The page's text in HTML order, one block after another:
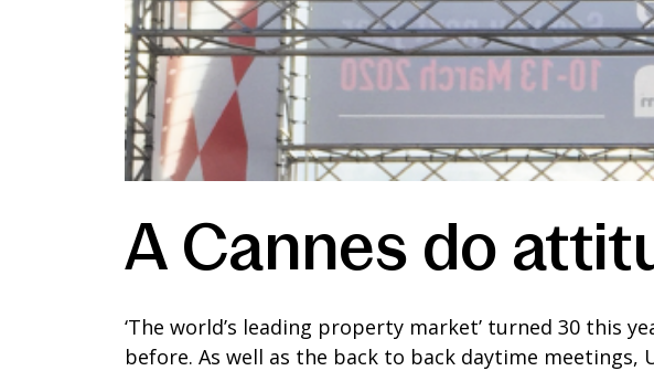
A Cannes do
‘The world’s leading property market’ turned 30 this
before. As well as the back to back daytime meetings,